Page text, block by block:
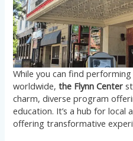
While you can find
worldwide,the Flynn Center
charm, diverse program
education. It’s a hub for local
offering transformative